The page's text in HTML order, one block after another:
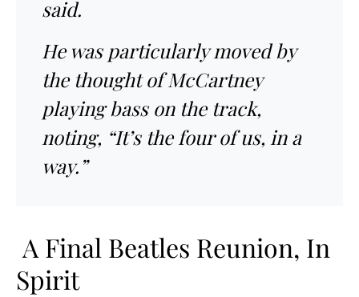
said.
He was particularly moved by
the thought of McCartney
playing bass on the track,
noting, “It’s the four of us, in a
way.”
A Final Beatles Reunion, In
Spirit